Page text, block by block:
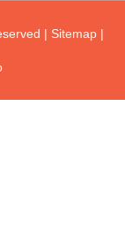
| Sitemap |